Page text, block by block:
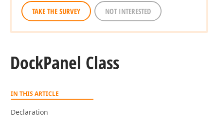
TAKE THE SURVEY NOT INTERESTED
DockPanel Class
IN THIS ARTICLE
Declaration